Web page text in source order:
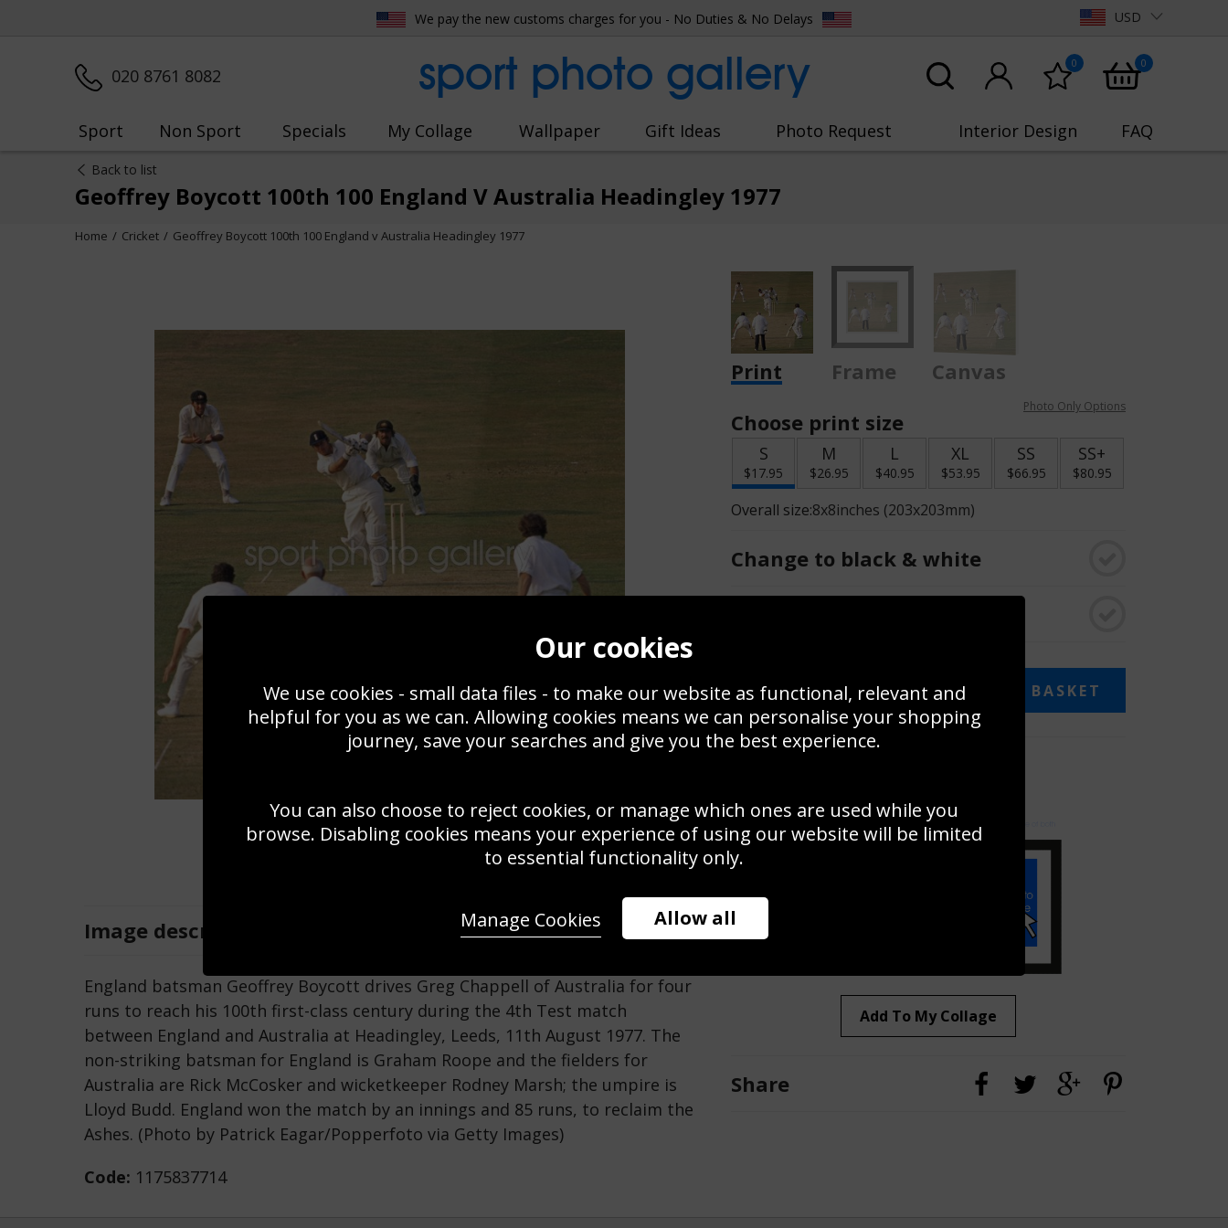
We pay the new customs charges for you - No Duties & No Delays USD
020 8761 8082 sport photo gallery 0 0
Sport Non Sport Specials My Collage Wallpaper Gift Ideas Photo Request Interior Design FAQ
Back to list
Geoffrey Boycott 100th 100 England V Australia Headingley 1977
Home Cricket Geoffrey Boycott 100th 100 England v Australia Headingley 1977
Image description Zoom
Save
England batsman Geoffrey Boycott drives Greg Chappell of Australia for four
runs to reach his 100th first-class century during the 4th Test match
between England and Australia at Headingley, Leeds, 11th August 1977. The
non-striking batsman for England is Graham Roope and the fielders for
Australia are Rick McCosker and wicketkeeper Rodney Marsh; the umpire is
Lloyd Budd. England won the match by an innings and 85 runs, to reclaim the
Ashes. (Photo by Patrick Eagar/Popperfoto via Getty Images)
Code: 1175837714
Print Frame
Canvas
Choose print size
Photo Only Options
S
$17.95
M
$26.95
L
$40.95
XL
$53.95
SS
$66.95
SS+
$80.95
Overall size:8x8inches (203x203mm)
Change to black & white
$17.95 ADD TO BASKET
Add To My Collage
Share
Our cookies
We use cookies - small data files - to make our website as functional, relevant and
helpful for you as we can. Allowing cookies means we can personalise your shopping
journey, save your searches and give you the best experience.
You can also choose to reject cookies, or manage which ones are used while you
browse. Disabling cookies means your experience of using our website will be limited
to essential functionality only.
Allow all
Manage Cookies